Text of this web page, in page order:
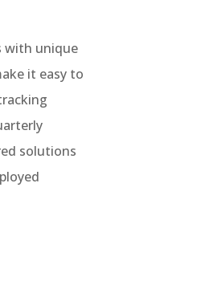
with unique
it easy to
solutions